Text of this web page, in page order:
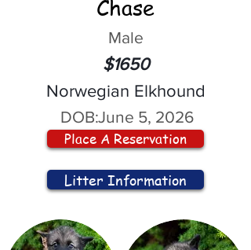
Chase
Male
$1650
Norwegian Elkhound
DOB:June 5, 2026
Place A Reservation
Litter Information